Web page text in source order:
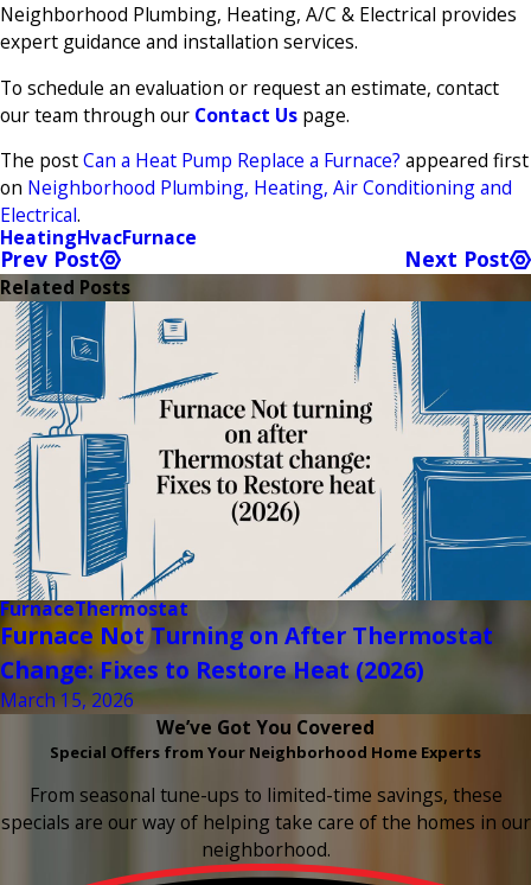
Neighborhood Plumbing, Heating, A/C & Electrical provides
expert guidance and installation services.
To schedule an evaluation or request an estimate, contact
our team through our Contact Us page.
The postCan a Heat Pump Replace a Furnace? appeared first
on Neighborhood Plumbing, Heating, Air Conditioning and
Electrical.
HeatingHvacFurnace
Prev Post Next Post
Related Posts
FurnaceThermostat
Furnace Not Turning on After Thermostat
Change: Fixes to Restore Heat (2026)
March 15, 2026
We’ve Got You Covered
Special Offers from Your Neighborhood Home Experts
From seasonal tune-ups to limited-time savings, these
specials are our way of helping take care of the homes in our
neighborhood.